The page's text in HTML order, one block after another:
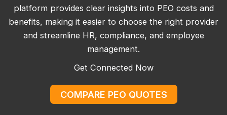
platform provides clear insights into PEO costs and
benefits, making it easier to choose the right provider
and streamline HR, compliance, and employee
management.
Get Connected Now
COMPARE PEO QUOTES